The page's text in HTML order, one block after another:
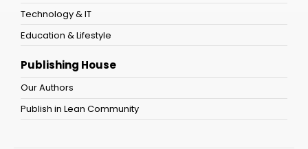
Technology & IT
Education & Lifestyle
Publishing House
Our Authors
Publish in Lean Community